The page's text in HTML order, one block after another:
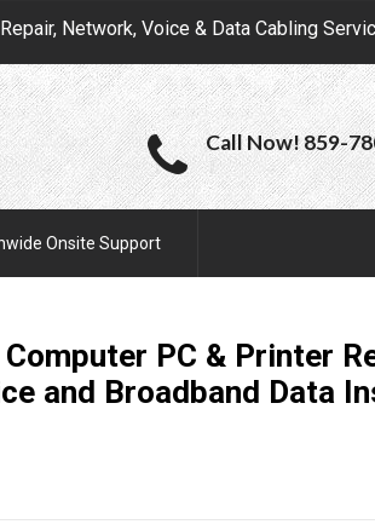
Network, Voice & Data Cabling
Call Now! 859-
Onsite Support
PC & Printer
and Broadband Data